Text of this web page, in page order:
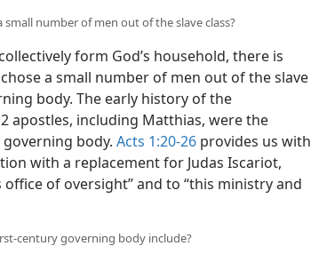
number of men out of the slave class?
form God’s household, there is
a small number of men out of the slave
body. The early history of the
apostles, including Matthias, were the
body. Acts 1:20-26 provides us with
with a replacement for Judas Iscariot,
of oversight” and to “this ministry and
century governing body include?